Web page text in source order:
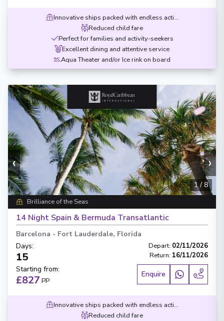
Innovative ships packed with endless activities
Reduced child fare
Perfect for families and activity-seekers
Excellent dining and attentive service
Aqua Theater and/or Ice rink on board
‹ ›
1/ 8
Brilliance of the Seas
14 Night Spain & Bermuda Transatlantic
Barcelona - Fort Lauderdale, Florida
Days:
15
Depart: 02/11/2026
Return: 16/11/2026
Starting from:
£827 PP
Enquire
Innovative ships packed with endless activities
Reduced child fare